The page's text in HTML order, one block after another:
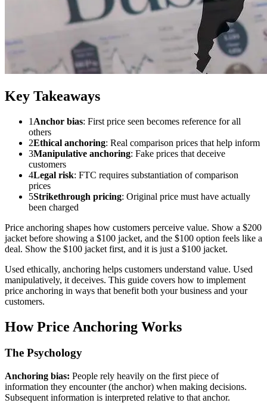
Key Takeaways
1 Anchor bias: First price seen becomes reference for all
others
2Ethical anchoring: Real comparison prices that help inform
3Manipulative anchoring: Fake prices that deceive
customers
4Legal risk: FTC requires substantiation of comparison
prices
5Strikethrough pricing: Original price must have actually
been charged
Price anchoring shapes how customers perceive value. Show a $200
jacket before showing a $100 jacket, and the $100 option feels like a
deal. Show the $100 jacket first, and it is just a $100 jacket.
Used ethically, anchoring helps customers understand value. Used
manipulatively, it deceives. This guide covers how to implement
price anchoring in ways that benefit both your business and your
customers.
How Price Anchoring Works
The Psychology
Anchoring bias: People rely heavily on the first piece of
information they encounter (the anchor) when making decisions.
Subsequent information is interpreted relative to that anchor.